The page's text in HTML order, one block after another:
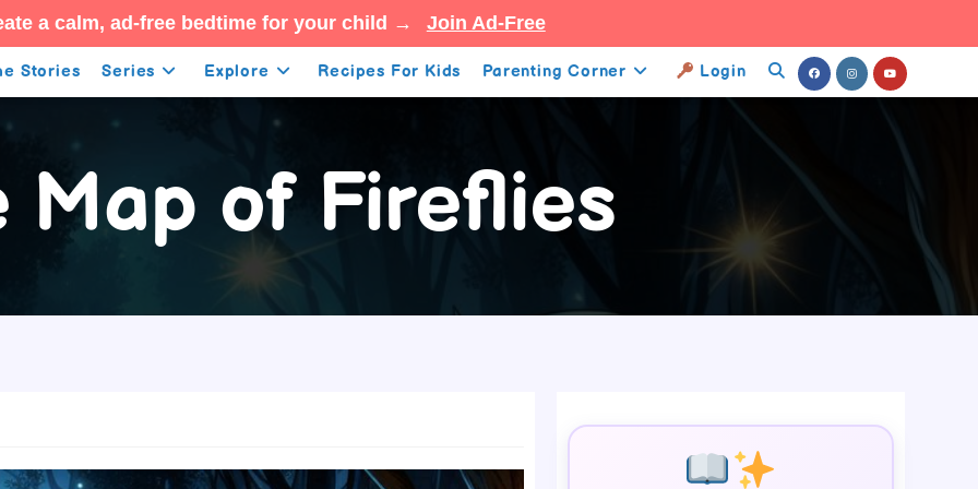
a calm, ad-free bedtime for your child → Join Ad-Free
Stories Series Explore Recipes For Kids Parenting Corner Login Toggle
Map of Fireflies